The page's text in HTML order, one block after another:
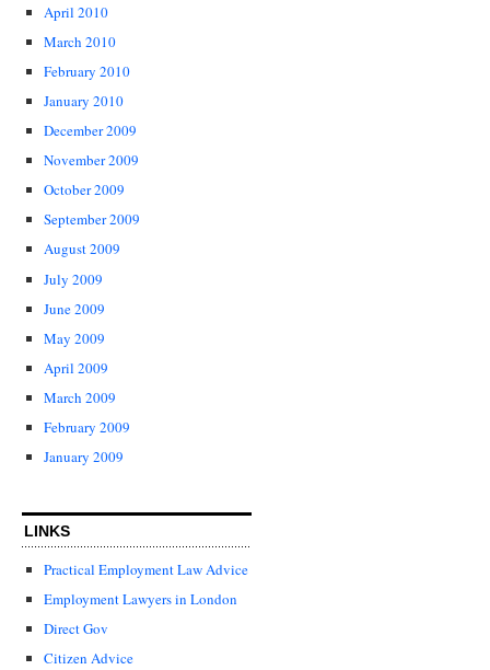
April 2010
March 2010
February 2010
January 2010
December 2009
November 2009
October 2009
September 2009
August 2009
July 2009
June 2009
May 2009
April 2009
March 2009
February 2009
January 2009
LINKS
Practical Employment Law Advice
Employment Lawyers in London
Direct Gov
Citizen Advice